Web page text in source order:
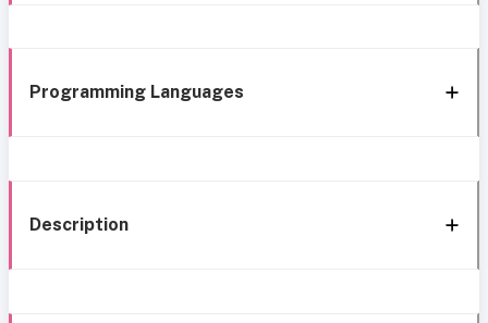
Programming Languages
Description